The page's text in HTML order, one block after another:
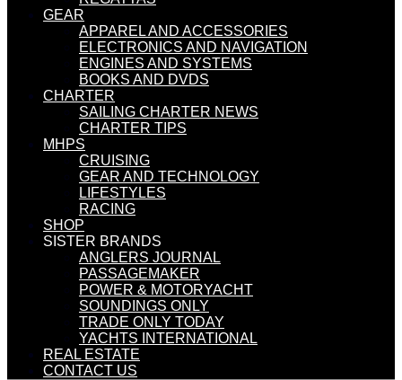
GEAR
APPAREL AND ACCESSORIES
ELECTRONICS AND NAVIGATION
ENGINES AND SYSTEMS
BOOKS AND DVDS
CHARTER
SAILING CHARTER NEWS
CHARTER TIPS
MHPS
CRUISING
GEAR AND TECHNOLOGY
LIFESTYLES
RACING
SHOP
SISTER BRANDS
ANGLERS JOURNAL
PASSAGEMAKER
POWER & MOTORYACHT
SOUNDINGS ONLY
TRADE ONLY TODAY
YACHTS INTERNATIONAL
REAL ESTATE
CONTACT US